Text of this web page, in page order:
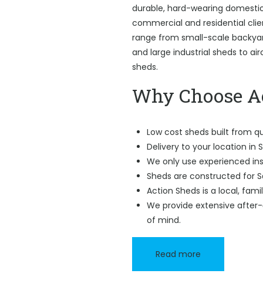
durable, hard-wearing
commercial and residential
range from small-scale
and large industrial sheds to
sheds.
Why Choose
Low cost sheds built from
Delivery to your location in
We only use experienced
Sheds are constructed for
Action Sheds is a local,
We provide extensive
of mind.
Read more